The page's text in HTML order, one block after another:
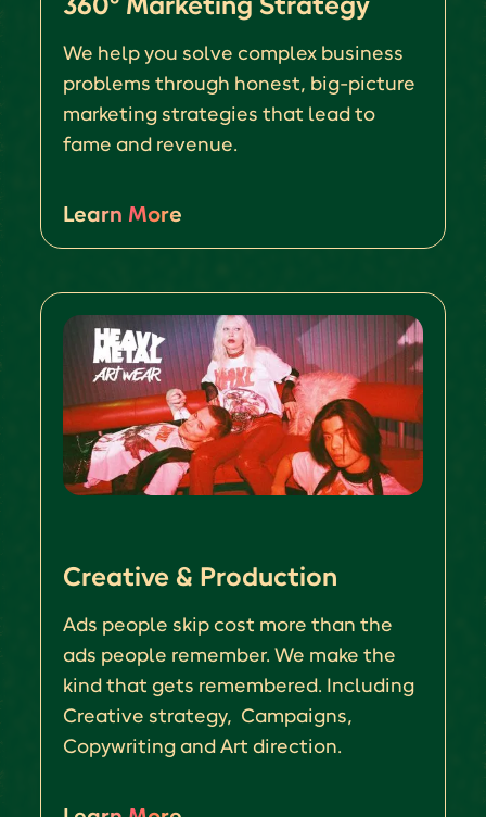
We help you solve complex business
problems through honest, big-picture
marketing strategies that lead to
fame and revenue.
Learn More
Creative & Production
Ads people skip cost more than the
ads people remember. We make the
kind that gets remembered. Including
Creative strategy, Campaigns,
Copywriting and Art direction.